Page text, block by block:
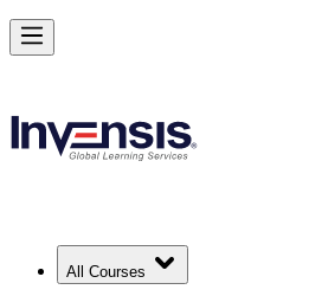
All Courses
Master QFD and Lead Customer-Driven
Starts from
Enrol Now